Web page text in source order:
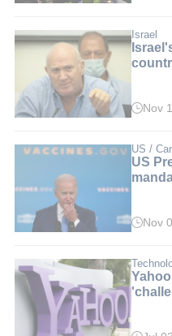
min.
Israel
Read
min.
Nov
US /
US
Read
min.
Nov